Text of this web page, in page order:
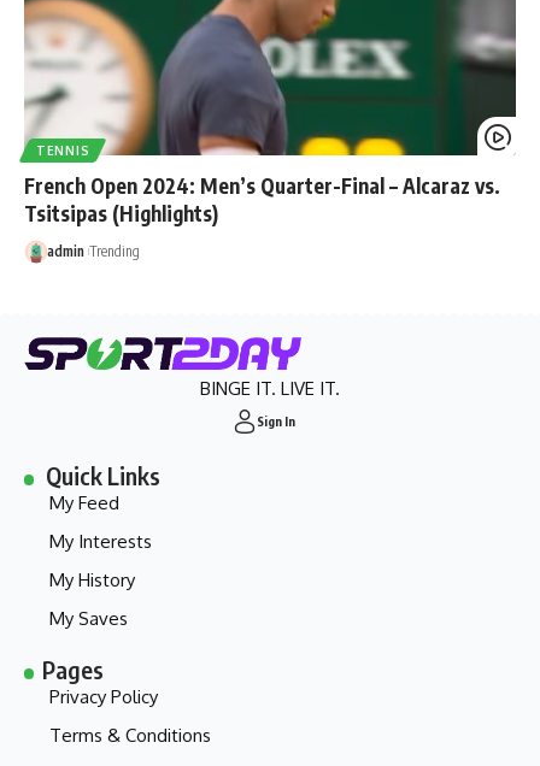
TENNIS
French Open 2024: Men’s Quarter-Final – Alcaraz vs.
Tsitsipas (Highlights)
admin Trending
BINGE IT. LIVE IT.
Sign In
Quick Links
My Feed
My Interests
My History
My Saves
Pages
Privacy Policy
Terms & Conditions